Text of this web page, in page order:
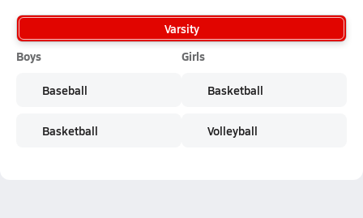
Varsity
Boys
Baseball
Basketball
Girls
Basketball
Volleyball